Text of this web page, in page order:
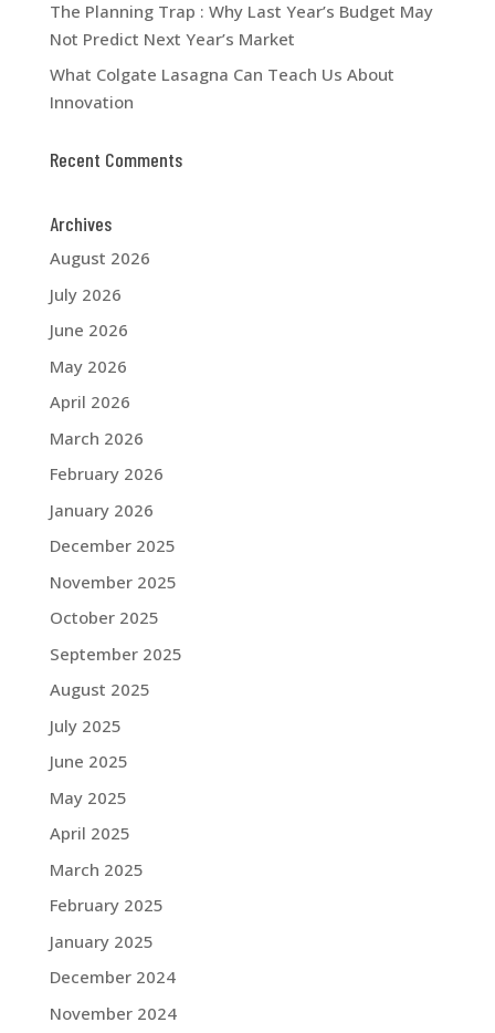
The Planning Trap : Why Last Year’s Budget May
Not Predict Next Year’s Market
What Colgate Lasagna Can Teach Us About
Innovation
Recent Comments
Archives
August 2026
July 2026
June 2026
May 2026
April 2026
March 2026
February 2026
January 2026
December 2025
November 2025
October 2025
September 2025
August 2025
July 2025
June 2025
May 2025
April 2025
March 2025
February 2025
January 2025
December 2024
November 2024